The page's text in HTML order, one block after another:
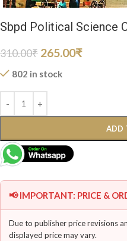
Sbpd Political Science
310.00₹ 265.00₹
802 in stock
ADD
📢 IMPORTANT: PRICE &
Due to publisher price revisions
displayed price may vary.